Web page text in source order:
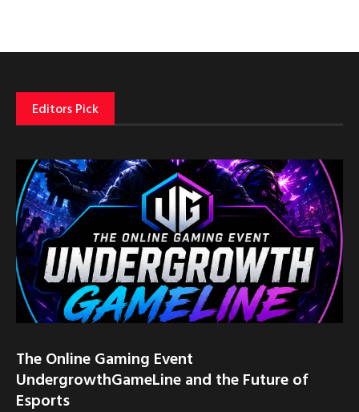
Editors Pick
The Online Gaming Event
UndergrowthGameLine and the Future of
Esports